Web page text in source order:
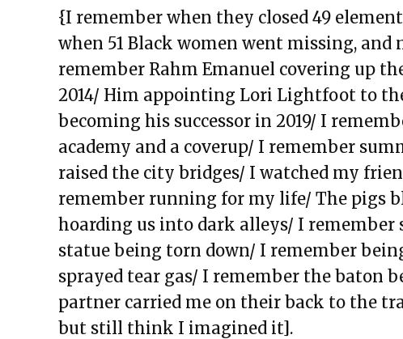
The Exchange: KonMari and Yoga
The Exchange: “Unexpected” and
The Exchange: Dating a Girl From
The Exchange: Un alma cotorra
The Exchange: Time Travel and
The Exchange: A List of Things
Wonder About
The Exchange: For Sale
The Exchange: Dime’s Declassified
The Exchange: the strength of will,
The Exchange: magnitude and bond
The Exchange: Deficit and Psalms 23
The Exchange: can a broken piano
{I remember when they closed 49
when 51 Black women went missing,
remember Rahm Emanuel covering up
2014/ Him appointing Lori Lightfoot to
becoming his successor in 2019/ I
academy and a coverup/ I remember
raised the city bridges/ I watched my
remember running for my life/ The pigs
hoarding us into dark alleys/ I remember
statue being torn down/ I remember
sprayed tear gas/ I remember the baton
partner carried me on their back to the
but still think I imagined it].